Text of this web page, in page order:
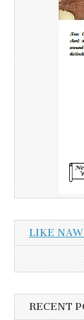
LIKE NAW
RECENT